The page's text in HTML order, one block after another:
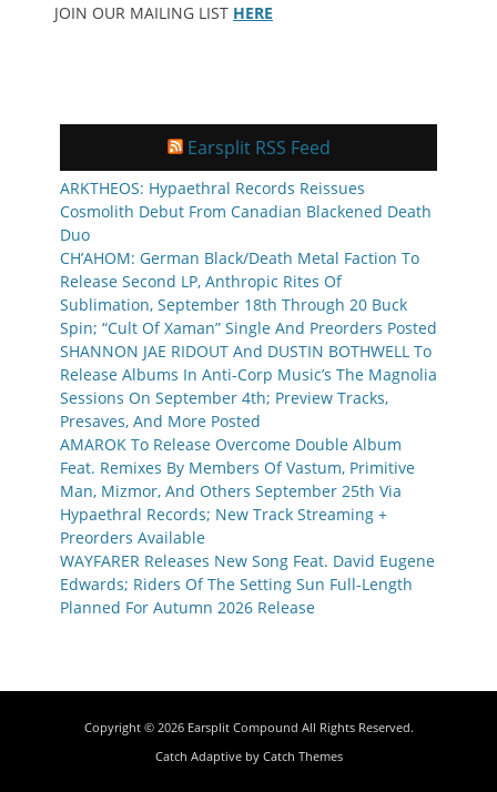
JOIN OUR MAILING LIST HERE
Earsplit RSS Feed
ARKTHEOS: Hypaethral Records Reissues
Cosmolith Debut From Canadian Blackened Death
Duo
CH’AHOM: German Black/Death Metal Faction To
Release Second LP, Anthropic Rites Of
Sublimation, September 18th Through 20 Buck
Spin; “Cult Of Xaman” Single And Preorders Posted
SHANNON JAE RIDOUT And DUSTIN BOTHWELL To
Release Albums In Anti-Corp Music’s The Magnolia
Sessions On September 4th; Preview Tracks,
Presaves, And More Posted
AMAROK To Release Overcome Double Album
Feat. Remixes By Members Of Vastum, Primitive
Man, Mizmor, And Others September 25th Via
Hypaethral Records; New Track Streaming +
Preorders Available
WAYFARER Releases New Song Feat. David Eugene
Edwards; Riders Of The Setting Sun Full-Length
Planned For Autumn 2026 Release
Copyright © 2026 Earsplit Compound All Rights Reserved.
Catch Adaptive by Catch Themes